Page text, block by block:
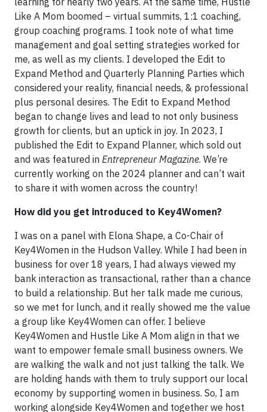
Like A Mom boomed – virtual summits, 1:1 coaching,
group coaching programs. I took note of what time
management and goal setting strategies worked for
me, as well as my clients. I developed the Edit to
Expand Method and Quarterly Planning Parties which
considered your reality, financial needs, & professional
plus personal desires. The Edit to Expand Method
began to change lives and lead to not only business
growth for clients, but an uptick in joy. In 2023, I
published the Edit to Expand Planner, which sold out
and was featured in Entrepreneur Magazine. We’re
currently working on the 2024 planner and can’t wait
to share it with women across the country!
How did you get introduced to Key4Women?
I was on a panel with Elona Shape, a Co-Chair of
Key4Women in the Hudson Valley. While I had been in
business for over 18 years, I had always viewed my
bank interaction as transactional, rather than a chance
to build a relationship. But her talk made me curious,
so we met for lunch, and it really showed me the value
a group like Key4Women can offer. I believe
Key4Women and Hustle Like A Mom align in that we
want to empower female small business owners. We
are walking the walk and not just talking the talk. We
are holding hands with them to truly support our local
economy by supporting women in business. So, I am
working alongside Key4Women and together we host